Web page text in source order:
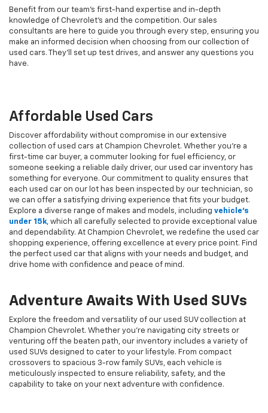
Benefit from our team's first-hand expertise and in-depth
knowledge of Chevrolet’s and the competition. Our sales
consultants are here to guide you through every step, ensuring you
make an informed decision when choosing from our collection of
used cars. They’ll set up test drives, and answer any questions you
have.
Affordable Used Cars
Discover affordability without compromise in our extensive
collection of used cars at Champion Chevrolet. Whether you're a
first-time car buyer, a commuter looking for fuel efficiency, or
someone seeking a reliable daily driver, our used car inventory has
something for everyone. Our commitment to quality ensures that
each used car on our lot has been inspected by our technician, so
we can offer a satisfying driving experience that fits your budget.
Explore a diverse range of makes and models, including vehicle's
under 15k, which all carefully selected to provide exceptional value
and dependability. At Champion Chevrolet, we redefine the used car
shopping experience, offering excellence at every price point. Find
the perfect used car that aligns with your needs and budget, and
drive home with confidence and peace of mind.
Adventure Awaits With Used SUVs
Explore the freedom and versatility of our used SUV collection at
Champion Chevrolet. Whether you're navigating city streets or
venturing off the beaten path, our inventory includes a variety of
used SUVs designed to cater to your lifestyle. From compact
crossovers to spacious 3-row family SUVs, each vehicle is
meticulously inspected to ensure reliability, safety, and the
capability to take on your next adventure with confidence.